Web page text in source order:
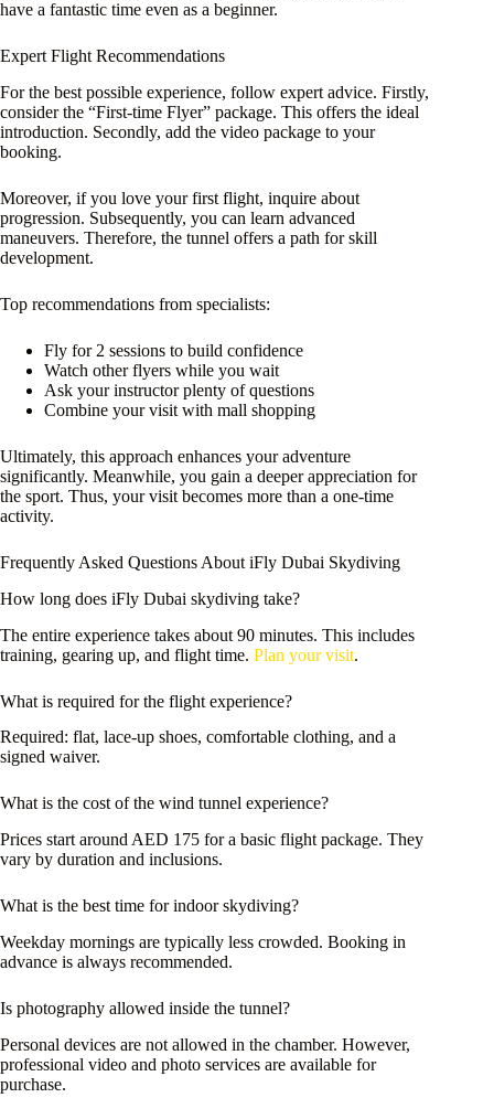
have a fantastic time even as a beginner.
Expert Flight Recommendations
For the best possible experience, follow expert advice. Firstly,
consider the “First-time Flyer” package. This offers the ideal
introduction. Secondly, add the video package to your
booking.
Moreover, if you love your first flight, inquire about
progression. Subsequently, you can learn advanced
maneuvers. Therefore, the tunnel offers a path for skill
development.
Top recommendations from specialists:
Fly for 2 sessions to build confidence
Watch other flyers while you wait
Ask your instructor plenty of questions
Combine your visit with mall shopping
Ultimately, this approach enhances your adventure
significantly. Meanwhile, you gain a deeper appreciation for
the sport. Thus, your visit becomes more than a one-time
activity.
Frequently Asked Questions About iFly Dubai Skydiving
How long does iFly Dubai skydiving take?
The entire experience takes about 90 minutes. This includes
training, gearing up, and flight time. Plan your visit.
What is required for the flight experience?
Required: flat, lace-up shoes, comfortable clothing, and a
signed waiver.
What is the cost of the wind tunnel experience?
Prices start around AED 175 for a basic flight package. They
vary by duration and inclusions.
What is the best time for indoor skydiving?
Weekday mornings are typically less crowded. Booking in
advance is always recommended.
Is photography allowed inside the tunnel?
Personal devices are not allowed in the chamber. However,
professional video and photo services are available for
purchase.